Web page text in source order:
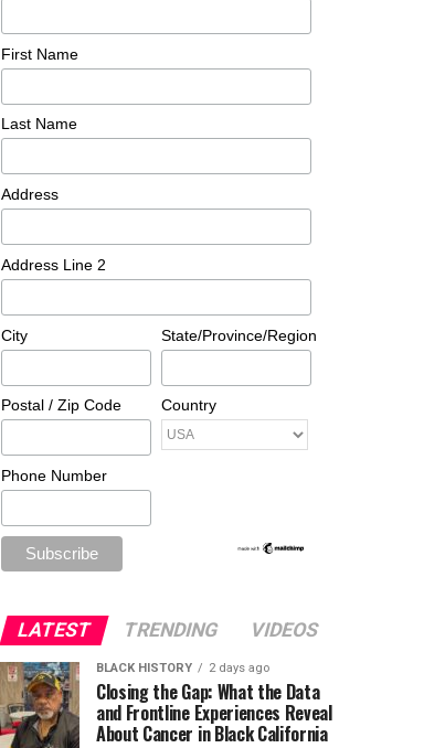
First Name
Last Name
Address
Address Line 2
City State/Province/Region
Postal / Zip Code Country
Phone Number
LATEST TRENDING VIDEOS
BLACK HISTORY 2 days ago
Closing the Gap: What the Data
and Frontline Experiences Reveal
About Cancer in Black California